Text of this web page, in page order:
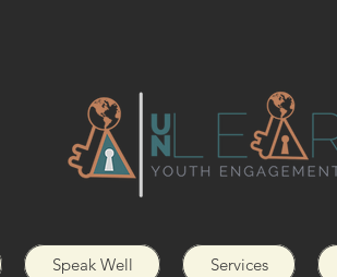
Speak Well Services